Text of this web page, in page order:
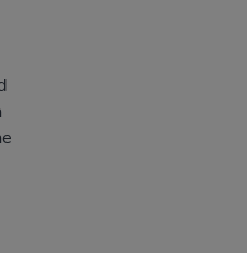
IS EXPRESSLY
ACCEPTANCE OF ALL
IN THIS
BELOW ON THE
YOU HEREBY
HAVE READ,
TO ALL TERMS AND
THIS AGREEMENT.